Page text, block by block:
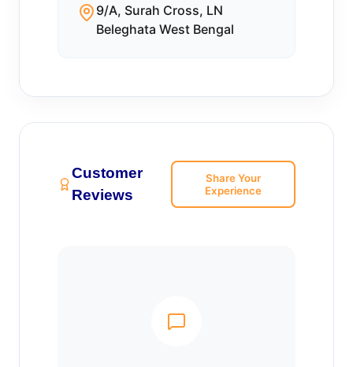
9/A, Surah Cross, LN
Beleghata West Bengal
Customer
Reviews
Share Your
Experience